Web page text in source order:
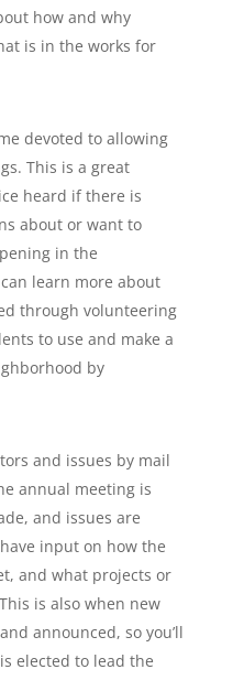
how and why
is in the works for
devoted to allowing
This is a great
heard if there is
about or want to
in the
learn more about
through volunteering
to use and make a
by
and issues by mail
annual meeting is
and issues are
input on how the
and what projects or
is also when new
announced, so you’ll
elected to lead the